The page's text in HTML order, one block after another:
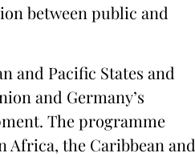
between public and
and Pacific States and
and Germany’s
The programme
Africa, the Caribbean and